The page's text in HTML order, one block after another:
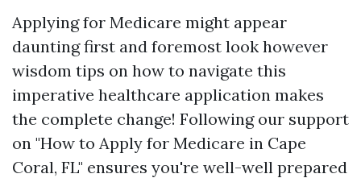
Applying for Medicare might appear
daunting first and foremost look however
wisdom tips on how to navigate this
imperative healthcare application makes
the complete change! Following our support
on "How to Apply for Medicare in Cape
Coral, FL" ensures you're well-well prepared